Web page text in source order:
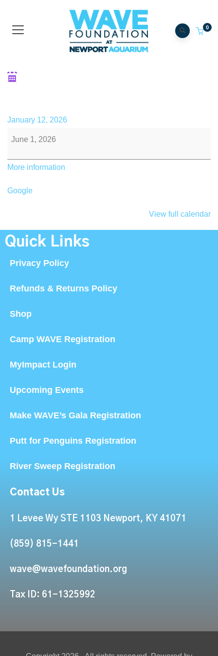
0
January 12, 2026
June 1, 2026
More information
Google
View full calendar
Quick Links
Privacy Policy
Refunds & Returns Policy
Shop
Camp WAVE Registration
MyImpact Login
Upcoming Events
Make WAVE’s Gala Registration
Putt for Penguins Registration
River Sweep Registration
Contact Us
1 Levee Wy STE 1103 Newport, KY 41071
(859) 815-1441
wave@wavefoundation.org
Tax ID: 61-1325992